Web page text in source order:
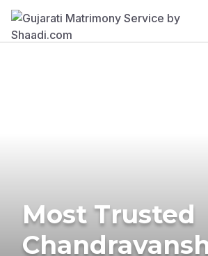
Most Trusted